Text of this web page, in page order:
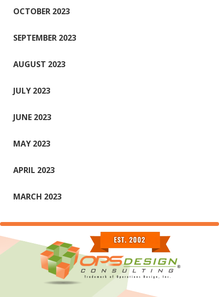
OCTOBER 2023
SEPTEMBER 2023
AUGUST 2023
JULY 2023
JUNE 2023
MAY 2023
APRIL 2023
MARCH 2023